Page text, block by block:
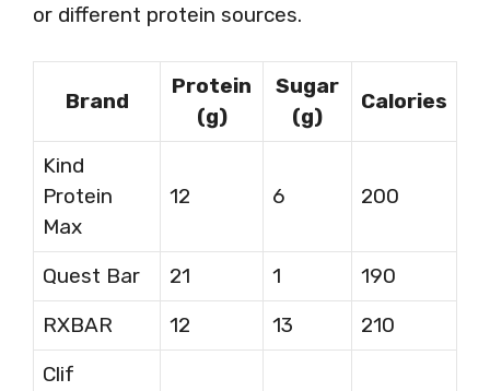
or different protein sources.
Brand
Protein
(g)
Sugar
(g)
Calories
Kind
Protein
Max
12 6 200
Quest Bar 21 1
190
RXBAR
12 13
210
Clif